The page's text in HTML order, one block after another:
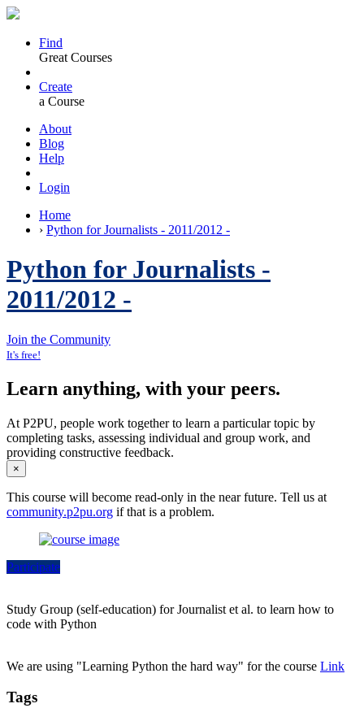
Find
Great Courses
Create
a Course
About
Blog
Help
Login
Home
› Python for Journalists - 2011/2012 -
Python for Journalists -
2011/2012 -
Join the Community
It's free!
Learn anything, with your peers.
At P2PU, people work together to learn a particular topic by
completing tasks, assessing individual and group work, and
providing constructive feedback.
×
This course will become read-only in the near future. Tell us at
community.p2pu.org if that is a problem.
Participate
Study Group (self-education) for Journalist et al. to learn how to
code with Python
We are using "Learning Python the hard way" for the course Link
Tags